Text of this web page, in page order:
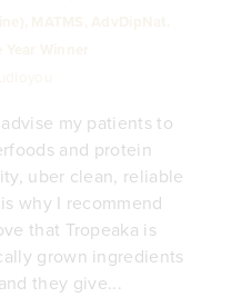
my patients to
and protein
uber clean, reliable
why I recommend
that Tropeaka is
grown ingredients
they give...